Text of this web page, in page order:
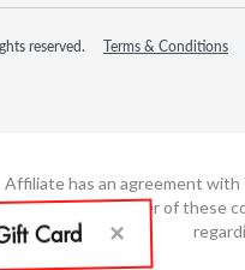
reserved. Terms & Conditions
Affiliate has an agreement
not the developer of these